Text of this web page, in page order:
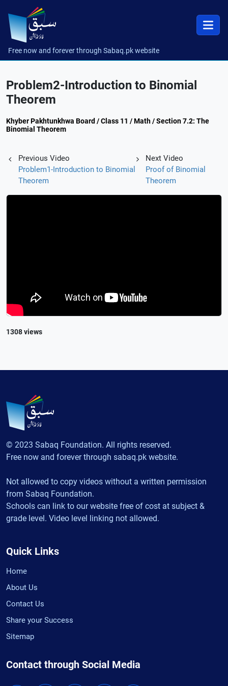
Free now and forever through Sabaq.pk website
Problem2-Introduction to Binomial
Theorem
Khyber Pakhtunkhwa Board / Class 11 / Math / Section 7.2: The
Binomial Theorem
Previous Video
Problem1-Introduction to Binomial
Theorem
Next Video
Proof of Binomial
Theorem
1308 views
© 2023 Sabaq Foundation. All rights reserved.
Free now and forever through sabaq.pk website.
Not allowed to copy videos without a written permission
from Sabaq Foundation.
Schools can link to our website free of cost at subject &
grade level. Video level linking not allowed.
Quick Links
Home
About Us
Contact Us
Share your Success
Sitemap
Contact through Social Media